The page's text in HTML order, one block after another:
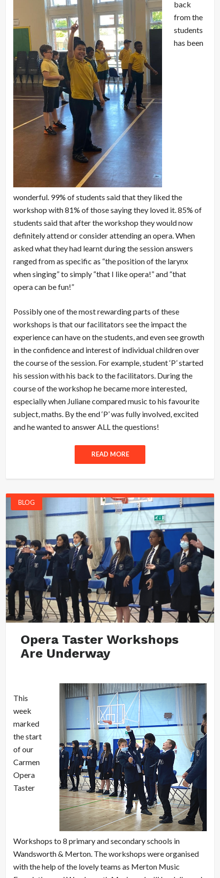
back
from the
students
has been
wonderful. 99% of students said that they liked the
workshop with 81% of those saying they loved it. 85% of
students said that after the workshop they would now
definitely attend or consider attending an opera. When
asked what they had learnt during the session answers
ranged from as specific as “the position of the larynx
when singing” to simply “that I like opera!” and “that
opera can be fun!”
Possibly one of the most rewarding parts of these
workshops is that our facilitators see the impact the
experience can have on the students, and even see growth
in the confidence and interest of individual children over
the course of the session. For example, student ‘P’ started
his session with his back to the facilitators. During the
course of the workshop he became more interested,
especially when Juliane compared music to his favourite
subject, maths. By the end ‘P’ was fully involved, excited
and he wanted to answer ALL the questions!
READ MORE
BLOG
Opera Taster Workshops
Are Underway
This
week
marked
the start
of our
Carmen
Opera
Taster
Workshops to 8 primary and secondary schools in
Wandsworth & Merton. The workshops were organised
with the help of the lovely teams as Merton Music